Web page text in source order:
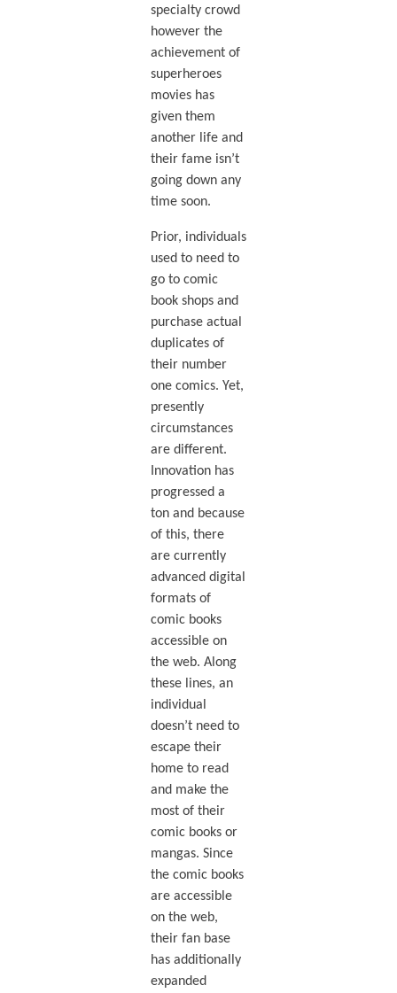
specialty crowd
however the
achievement of
superheroes
movies has
given them
another life and
their fame isn’t
going down any
time soon.
Prior, individuals
used to need to
go to comic
book shops and
purchase actual
duplicates of
their number
one comics. Yet,
presently
circumstances
are different.
Innovation has
progressed a
ton and because
of this, there
are currently
advanced digital
formats of
comic books
accessible on
the web. Along
these lines, an
individual
doesn’t need to
escape their
home to read
and make the
most of their
comic books or
mangas. Since
the comic books
are accessible
on the web,
their fan base
has additionally
expanded